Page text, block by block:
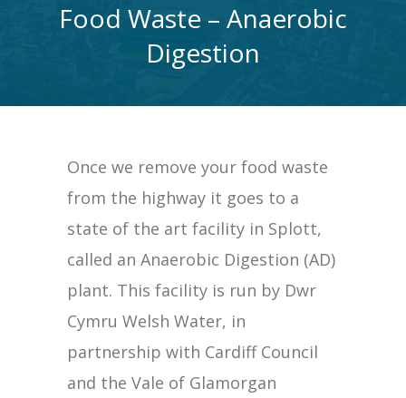
Food Waste – Anaerobic
Digestion
Once we remove your food waste
from the highway it goes to a
state of the art facility in Splott,
called an Anaerobic Digestion (AD)
plant. This facility is run by Dwr
Cymru Welsh Water, in
partnership with Cardiff Council
and the Vale of Glamorgan